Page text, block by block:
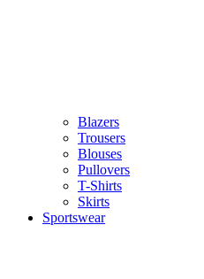
Blazers
Trousers
Blouses
Pullovers
T-Shirts
Skirts
Sportswear